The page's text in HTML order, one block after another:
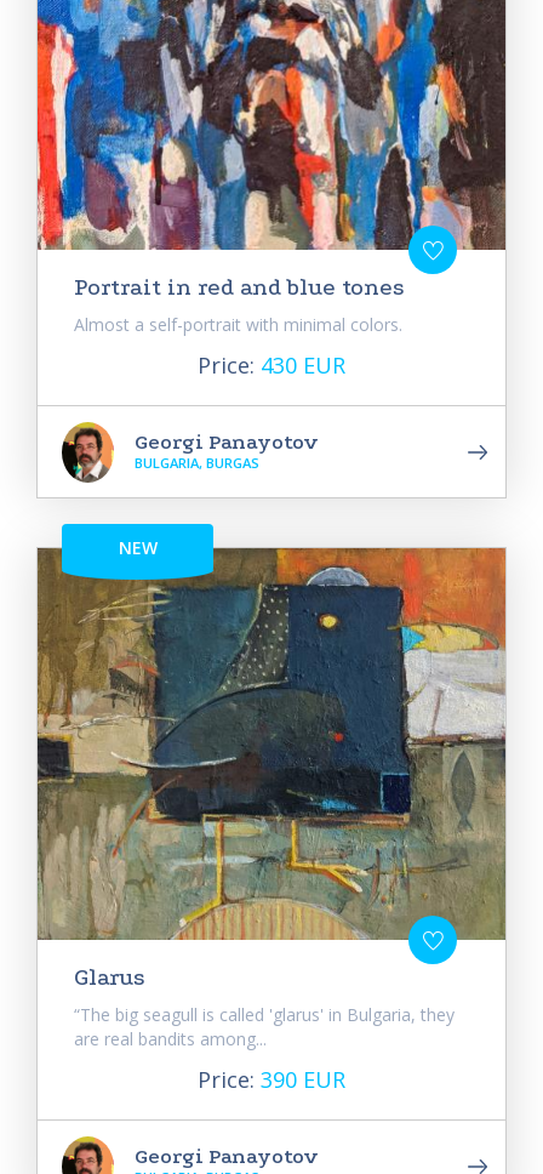
Portrait in red and blue tones
Almost a self-portrait with minimal colors.
Price: 430 EUR
Georgi Panayotov
BULGARIA, BURGAS
NEW
Glarus
“The big seagull is called 'glarus' in Bulgaria, they
are real bandits among...
Price: 390 EUR
Georgi Panayotov